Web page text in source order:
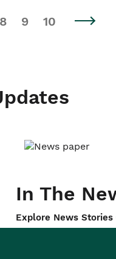
8 9 10
In The
Explore News Stories